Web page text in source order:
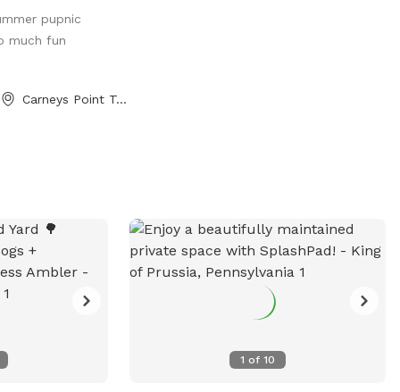
Love to
shade? We
fenced in land
for your pup
show up (:
maximum!
be added
opened our
we
pupnic
much fun
Carneys Point Township, NJ
1 of 10